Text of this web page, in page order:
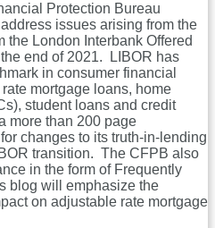
Protection Bureau
issues arising from the
the London Interbank Offered
end of 2021. LIBOR has
in consumer financial
mortgage loans, home
student loans and credit
more than 200 page
changes to its truth-in-lending
transition. The CFPB also
in the form of Frequently
blog will emphasize the
on adjustable rate mortgage